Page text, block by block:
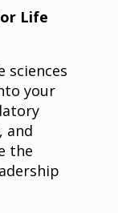
Life
sciences
your
and
the